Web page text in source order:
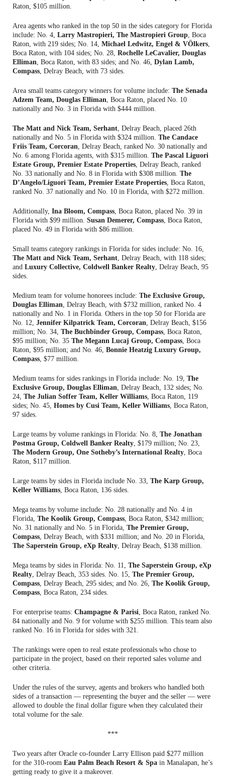
Raton, $105 million.
Area agents who ranked in the top 50 in the sides category for Florida
include: No. 4, Larry Mastropieri, The Mastropieri Group , Boca
Raton, with 219 sides; No. 14, Michael Ledwitz, Engel & VÖlkers
Boca Raton, with 104 sides; No. 28, Rochelle LeCavalier, Douglas
Elliman , Boca Raton, with 83 sides; and No. 46, Dylan Lamb,
Compass , Delray Beach, with 73 sides.
Area small teams category winners for volume include: The Senada
Adzem Team, Douglas Elliman , Boca Raton, placed No. 10
nationally and No. 3 in Florida with $444 million.
The Matt and Nick Team, Serhant , Delray Beach, placed 26th
nationally and No. 5 in Florida with $324 million. The Candace
Friis Team, Corcoran , Delray Beach, ranked No. 30 nationally and
No. 6 among Florida agents, with $315 million. The Pascal Liguori
Estate Group, Premier Estate Properties , Delray Beach, ranked
No. 33 nationally and No. 8 in Florida with $308 million. The
D’Angelo/Liguori Team, Premier Estate Properties , Boca Raton,
ranked No. 37 nationally and No. 10 in Florida, with $272 million.
Additionally, Ina Bloom, Compass , Boca Raton, placed No. 39 in
Florida with $99 million. Susan Demerer, Compass , Boca Raton,
placed No. 49 in Florida with $86 million.
Small teams category rankings in Florida for sides include: No. 16,
The Matt and Nick Team, Serhant , Delray Beach, with 118 sides;
and Luxury Collective, Coldwell Banker Realty , Delray Beach, 95
sides.
Medium team for volume honorees include: The Exclusive Group,
Douglas Elliman , Delray Beach, with $732 million, ranked No. 4
nationally and No. 1 in Florida. Others in the top 50 for Florida are
No. 12, Jennifer Kilpatrick Team, Corcoran , Delray Beach, $156
million; No. 34, The Buchbinder Group, Compass , Boca Raton,
$95 million; No. 35 The Megann Lucaj Group, Compass , Boca
Raton, $95 million; and No. 46, Bonnie Heatzig Luxury Group,
Compass , $77 million.
Medium teams for sides rankings in Florida include: No. 19, The
Exclusive Group, Douglas Elliman , Delray Beach, 132 sides; No.
24, The Julian Soffer Team, Keller Williams , Boca Raton, 119
sides; No. 45, Homes by Cusi Team, Keller Williams , Boca Raton,
97 sides.
Large teams by volume rankings in Florida: No. 8, The Jonathan
Postma Group, Coldwell Banker Realty , $179 million; No. 23,
The Modern Group, One Sotheby’s International Realty , Boca
Raton, $117 million.
Large teams by sides in Florida include No. 33, The Karp Group,
Keller Williams , Boca Raton, 136 sides.
Mega teams by volume include: No. 28 nationally and No. 4 in
Florida, The Koolik Group, Compass , Boca Raton, $342 million;
No. 31 nationally and No. 5 in Florida, The Premier Group,
Compass , Delray Beach, with $331 million; and No. 20 in Florida,
The Saperstein Group, eXp Realty , Delray Beach, $138 million.
Mega teams by sides in Florida: No. 11, The Saperstein Group, eXp
Realty , Delray Beach, 353 sides. No. 15, The Premier Group,
Compass , Delray Beach, 295 sides; and No. 26, The Koolik Group,
Compass , Boca Raton, 234 sides.
For enterprise teams: Champagne & Parisi , Boca Raton, ranked No.
84 nationally and No. 9 for volume with $255 million. This team also
ranked No. 16 in Florida for sides with 321.
The rankings were open to real estate professionals who chose to
participate in the project, based on their reported sales volume and
other criteria.
Under the rules of the survey, agents and brokers who handled both
sides of a transaction — representing the buyer and the seller — were
allowed to double the final dollar figure when they calculated their
total volume for the sale.
***
Two years after Oracle co-founder Larry Ellison paid $277 million
for the 310-room Eau Palm Beach Resort & Spa in Manalapan, he’s
getting ready to give it a makeover.